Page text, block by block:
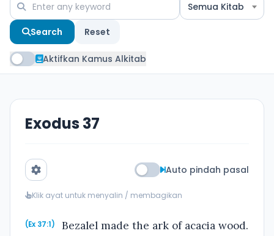
Semua Kitab
Search Reset
Aktifkan Kamus Alkitab
Exodus 37
Auto pindah pasal
Klik ayat untuk menyalin / membagikan
(Ex 37:1)
Bezalel made the ark of acacia wood.